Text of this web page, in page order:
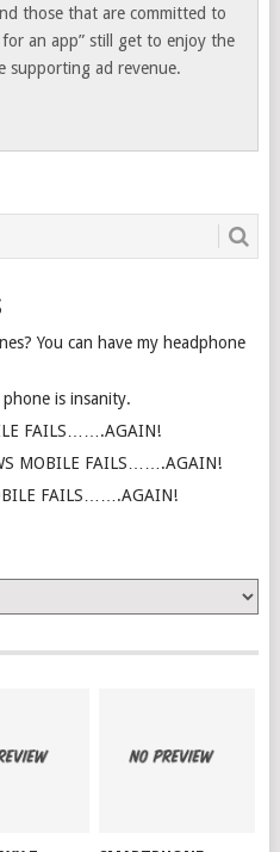
those that are committed to
for an app” still get to enjoy the
supporting ad revenue.
You can have my headphone
is insanity.
FAILS…….AGAIN!
MOBILE FAILS…….AGAIN!
FAILS…….AGAIN!